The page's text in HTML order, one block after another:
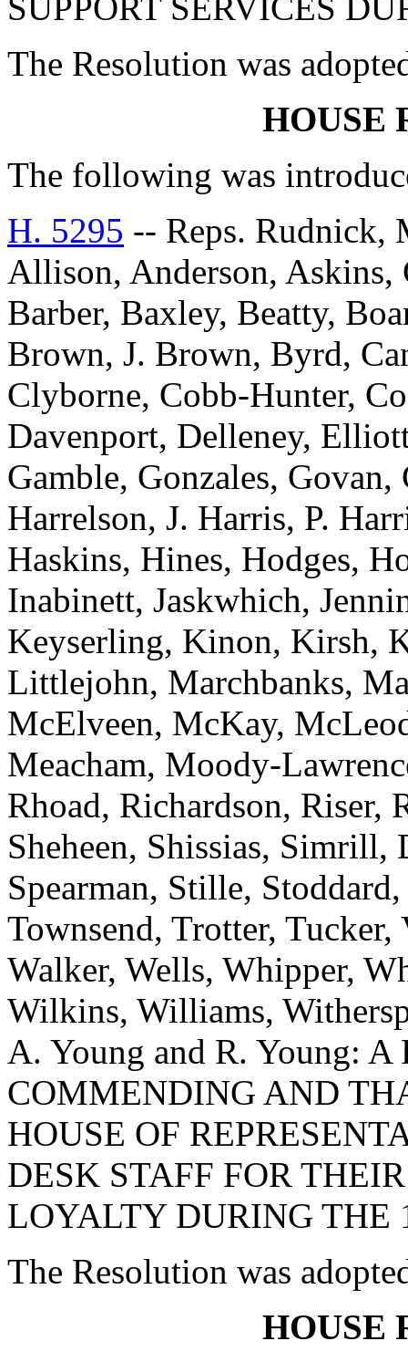
The Resolution was
HOUSE
The following was
H. 5295 -- Reps. Rudnick,
Allison, Anderson, Askins,
Barber, Baxley, Beatty,
Brown, J. Brown, Byrd,
Clyborne, Cobb-Hunter,
Davenport, Delleney,
Gamble, Gonzales,
Harrelson, J. Harris, P.
Haskins, Hines, Hodges,
Inabinett, Jaskwhich,
Keyserling, Kinon, Kirsh,
Littlejohn, Marchbanks,
McElveen, McKay,
Meacham, Moody-
Rhoad, Richardson, Riser,
Sheheen, Shissias,
Spearman, Stille,
Townsend, Trotter,
Walker, Wells, Whipper,
Wilkins, Williams,
A. Young and R. Young:
COMMENDING AND
HOUSE OF
DESK STAFF FOR
LOYALTY DURING THE
The Resolution was
HOUSE